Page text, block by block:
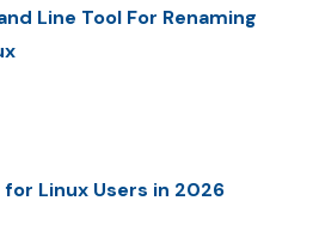
Line Tool For Renaming
Linux Users in 2026